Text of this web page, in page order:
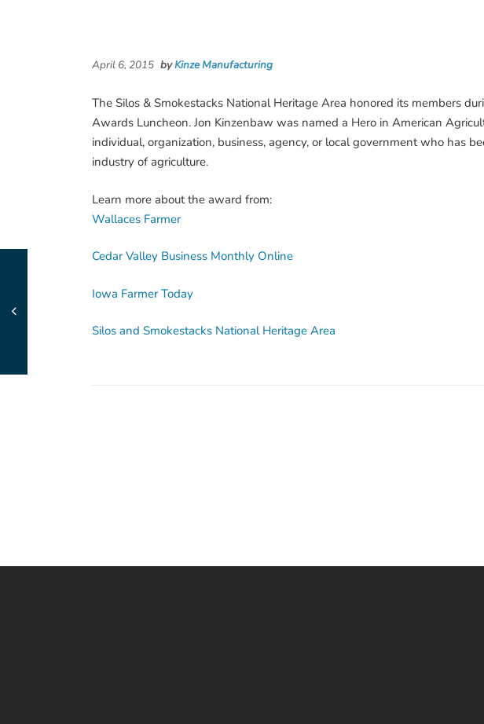
April 6, 2015 byKinze Manufacturing
The Silos & Smokestacks National Heritage Area honored its members
Awards Luncheon. Jon Kinzenbaw was named a Hero in American
individual, organization, business, agency, or local government who has
industry of agriculture.
Learn more about the award from:
Wallaces Farmer
Cedar Valley Business Monthly Online
Iowa Farmer Today
Silos and Smokestacks National Heritage Area